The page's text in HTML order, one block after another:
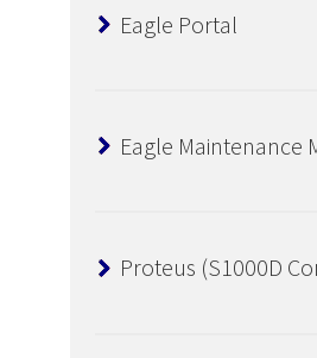
Eagle Portal
Eagle Maintenance
Proteus (S1000D